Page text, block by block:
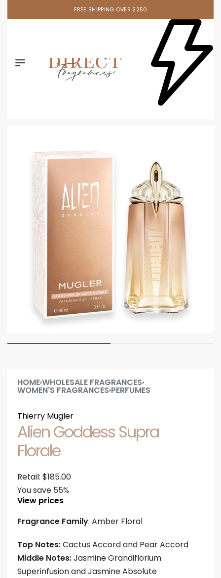
FREE SHIPPING OVER $250
HOME›WHOLESALE FRAGRANCES›
WOMEN'S FRAGRANCES›PERFUMES
Thierry Mugler
Alien Goddess Supra
Florale
Retail: $185.00
You save 55%
View prices
Fragrance Family: Amber Floral
Top Notes:Cactus Accord and Pear Accord
Middle Notes:Jasmine Grandiflorium
Superinfusion and Jasmine Absolute